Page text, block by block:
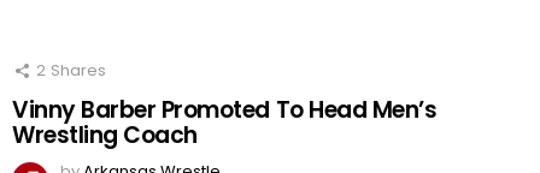
2 Shares
Vinny Barber Promoted To Head Men’s
Wrestling Coach